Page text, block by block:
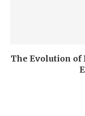
The Evolution of